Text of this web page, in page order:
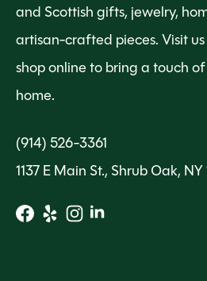
and Scottish gifts, jewelry,
artisan-crafted pieces. Visit us
shop online to bring a touch
home.
(914) 526-3361
1137 E Main St., Shrub Oak,